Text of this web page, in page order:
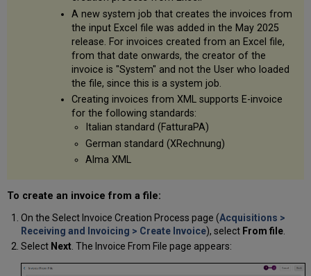
A new system job that creates the invoices from
the input Excel file was added in the May 2025
release. For invoices created from an Excel file,
from that date onwards, the creator of the
invoice is "System" and not the User who loaded
the file, since this is a system job.
Creating invoices from XML supports E-invoice
for the following standards:
Italian standard (FatturaPA)
German standard (XRechnung)
Alma XML
To create an invoice from a file:
On the Select Invoice Creation Process page (Acquisitions >
Receiving and Invoicing > Create Invoice), select From file.
Select Next. The Invoice From File page appears: